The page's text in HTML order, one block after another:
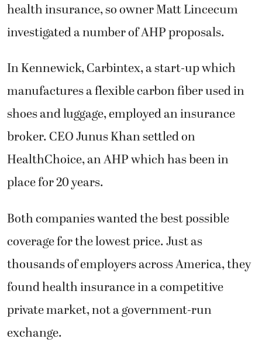
health insurance, so owner Matt Lincecum
investigated a number of AHP proposals.
In Kennewick, Carbintex, a start-up which
manufactures a flexible carbon fiber used in
shoes and luggage, employed an insurance
broker. CEO Junus Khan settled on
HealthChoice, an AHP which has been in
place for 20 years.
Both companies wanted the best possible
coverage for the lowest price. Just as
thousands of employers across America, they
found health insurance in a competitive
private market, not a government-run
exchange.